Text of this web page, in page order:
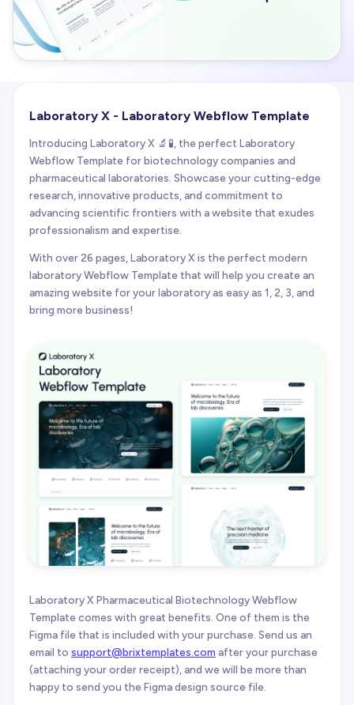
Laboratory X - Laboratory Webflow Template
Introducing Laboratory X 🔬🧪, the perfect Laboratory
Webflow Template for biotechnology companies and
pharmaceutical laboratories. Showcase your cutting-edge
research, innovative products, and commitment to
advancing scientific frontiers with a website that exudes
professionalism and expertise.
With over 26 pages, Laboratory X is the perfect modern
laboratory Webflow Template that will help you create an
amazing website for your laboratory as easy as 1, 2, 3, and
bring more business!
Laboratory X Pharmaceutical Biotechnology Webflow
Template comes with great benefits. One of them is the
Figma file that is included with your purchase. Send us an
email to support@brixtemplates.com after your purchase
(attaching your order receipt), and we will be more than
happy to send you the Figma design source file.